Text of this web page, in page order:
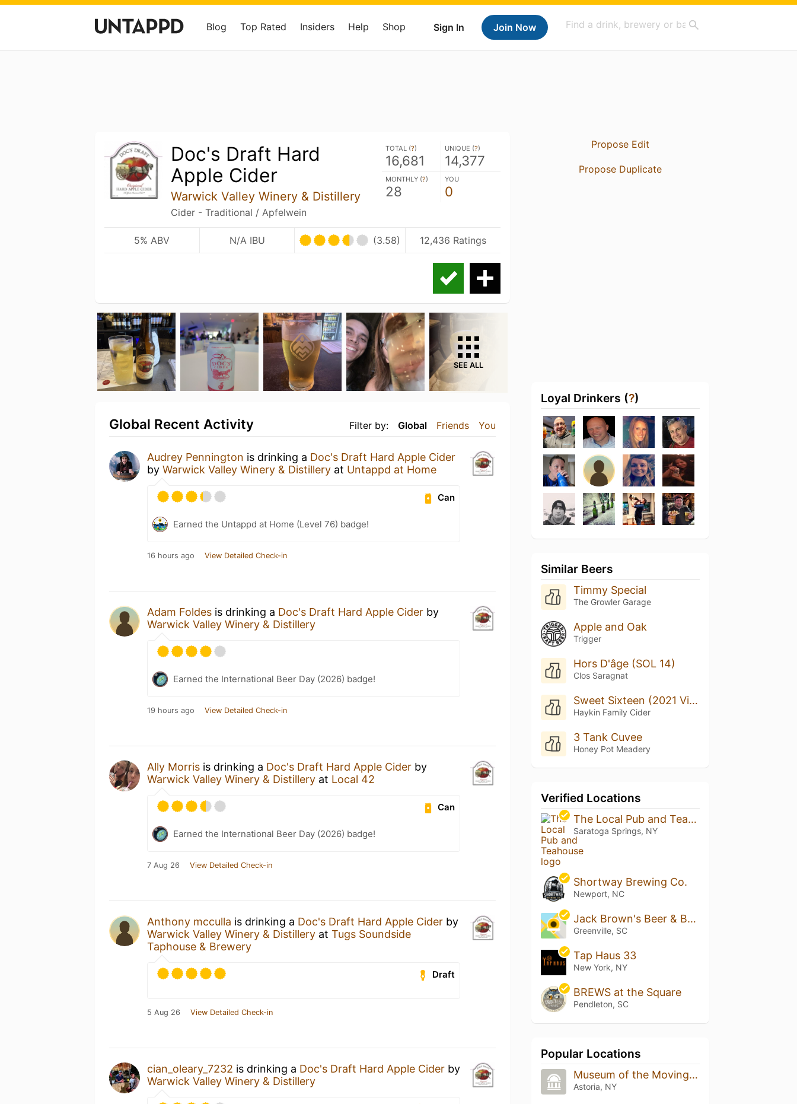
Sign In Join Now
Blog Top Rated Insiders Help Shop
Doc's Draft Hard
Apple Cider
Warwick Valley Winery & Distillery
Cider - Traditional / Apfelwein
TOTAL (?)
16,681
UNIQUE (?)
14,377
MONTHLY (?)
28
YOU
0
5% ABV N/A IBU (3.58) 12,436 Ratings
SEE ALL
Filter by: Global Friends You
Global Recent Activity
Audrey Pennington is drinking a Doc's Draft Hard Apple Cider
by Warwick Valley Winery & Distillery at Untappd at Home
Can
Earned the Untappd at Home (Level 76) badge!
16 hours ago View Detailed Check-in
Adam Foldes is drinking a Doc's Draft Hard Apple Cider by
Warwick Valley Winery & Distillery
Earned the International Beer Day (2026) badge!
19 hours ago View Detailed Check-in
Ally Morris is drinking a Doc's Draft Hard Apple Cider by
Warwick Valley Winery & Distillery at Local 42
Can
Earned the International Beer Day (2026) badge!
7 Aug 26 View Detailed Check-in
Anthony mcculla is drinking a Doc's Draft Hard Apple Cider by
Warwick Valley Winery & Distillery at Tugs Soundside
Taphouse & Brewery
Draft
5 Aug 26 View Detailed Check-in
cian_oleary_7232 is drinking a Doc's Draft Hard Apple Cider by
Warwick Valley Winery & Distillery
Propose Edit
Propose Duplicate
Loyal Drinkers (?)
Similar Beers
Timmy Special
The Growler Garage
Apple and Oak
Trigger
Hors D'âge (SOL 14)
Clos Saragnat
Sweet Sixteen (2021 Vintage)
Haykin Family Cider
3 Tank Cuvee
Honey Pot Meadery
Verified Locations
The Local Pub and Teahouse
Saratoga Springs, NY
Shortway Brewing Co.
Newport, NC
Jack Brown's Beer & Burger Joint - GVL
Greenville, SC
Tap Haus 33
New York, NY
BREWS at the Square
Pendleton, SC
Popular Locations
Museum of the Moving Image
Astoria, NY